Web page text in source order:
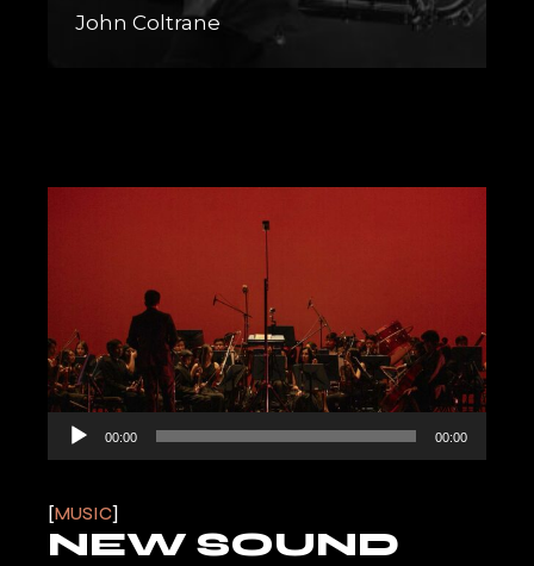
John Coltrane
Audio
Player
00:00 00:00
MUSIC
NEW SOUND